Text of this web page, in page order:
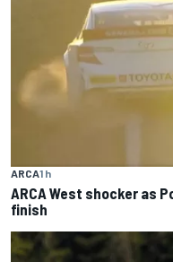
ARCA1 h
ARCA West shocker as
finish